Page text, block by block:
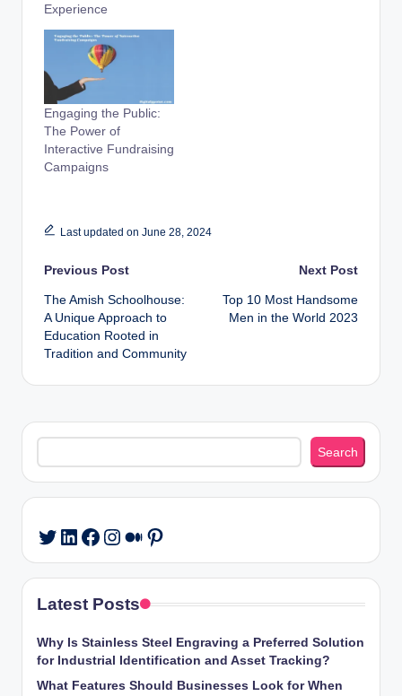
Experience
Engaging the Public:
The Power of
Interactive Fundraising
Campaigns
Last updated on June 28, 2024
Post
navigation
Previous Post
The Amish Schoolhouse:
A Unique Approach to
Education Rooted in
Tradition and Community
Next Post
Top 10 Most Handsome
Men in the World 2023
Search
Search
Twitter
LinkedIn
Facebook
Instagram
Medium
Pinterest
Latest Posts
Why Is Stainless Steel Engraving a Preferred Solution
for Industrial Identification and Asset Tracking?
What Features Should Businesses Look for When